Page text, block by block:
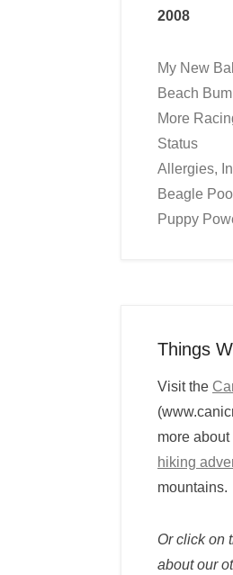
2008
My New
Beach
More
Status
Allergies,
Beagle
Puppy
Things
Visit the
more about
hiking
mountains.
Or click on
about our